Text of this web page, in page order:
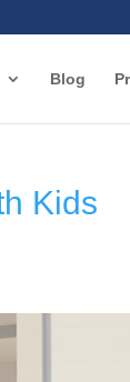
Blog
Kids